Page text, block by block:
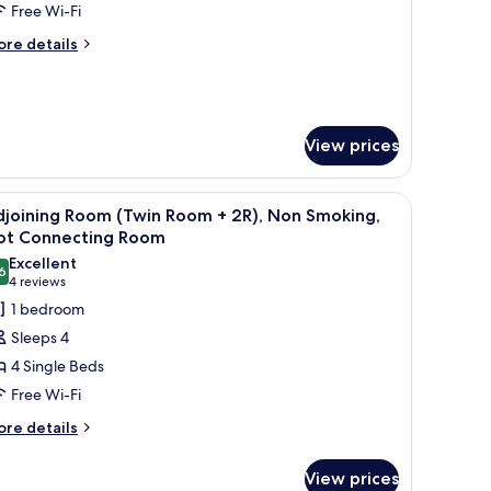
Free Wi-Fi
details
View prices
table with two bottles, a sofa, and a TV mounted on the wall.
A hotel room with two beds, a small table
2
Room (Twin Room + 2R), Non Smoking,
Connecting Room
out of 10
Excellent
4 reviews
(4
reviews)
1 bedroom
Sleeps 4
4 Single Beds
Free Wi-Fi
details
View prices